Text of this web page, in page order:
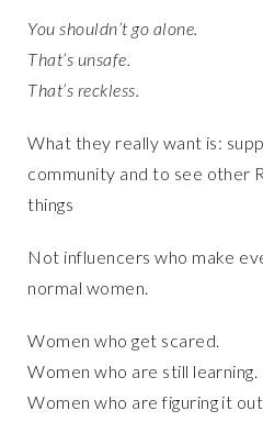
You shouldn’t go alone.
That’s unsafe.
That’s reckless.
What they really want is:
community and to see other
things
Not influencers who make
normal women.
Women who get scared.
Women who are still learning.
Women who are figuring it